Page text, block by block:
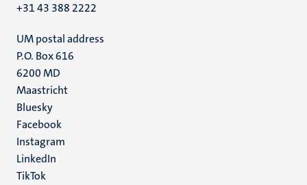
+31 43 388 2222
UM postal address
P.O. Box 616
6200 MD
Maastricht
Social
media
Bluesky
Facebook
Instagram
LinkedIn
TikTok